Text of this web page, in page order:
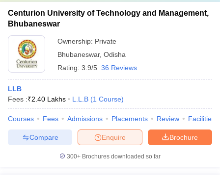
Centurion University of Technology and Management,
Bhubaneswar
Ownership: Private
Bhubaneswar, Odisha
Rating: 3.9/5 36 Reviews
LLB
Fees :₹2.40 Lakhs L.L.B (1 Course)
Courses Fees Admissions Placements Review Facilities
Brochure
Enquire
Compare
300+ Brochures downloaded so far